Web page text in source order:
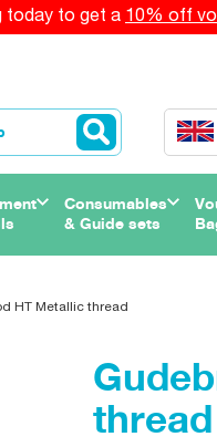
today to get a 10% off
Consumables
& Guide sets
HT Metallic thread
thread